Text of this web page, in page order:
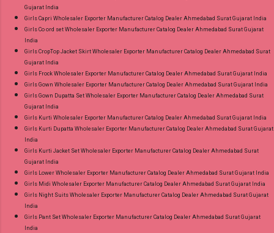
Gujarat India
Girls Capri Wholesaler Exporter Manufacturer Catalog Dealer Ahmedabad Surat Gujarat India
Girls Co ord set Wholesaler Exporter Manufacturer Catalog Dealer Ahmedabad Surat Gujarat
India
Girls CropTop Jacket Skirt Wholesaler Exporter Manufacturer Catalog Dealer Ahmedabad Surat
Gujarat India
Girls Frock Wholesaler Exporter Manufacturer Catalog Dealer Ahmedabad Surat Gujarat India
Girls Gown Wholesaler Exporter Manufacturer Catalog Dealer Ahmedabad Surat Gujarat India
Girls Gown Dupatta Set Wholesaler Exporter Manufacturer Catalog Dealer Ahmedabad Surat
Gujarat India
Girls Kurti Wholesaler Exporter Manufacturer Catalog Dealer Ahmedabad Surat Gujarat India
Girls Kurti Dupatta Wholesaler Exporter Manufacturer Catalog Dealer Ahmedabad Surat Gujarat
India
Girls Kurti Jacket Set Wholesaler Exporter Manufacturer Catalog Dealer Ahmedabad Surat
Gujarat India
Girls Lower Wholesaler Exporter Manufacturer Catalog Dealer Ahmedabad Surat Gujarat India
Girls Midi Wholesaler Exporter Manufacturer Catalog Dealer Ahmedabad Surat Gujarat India
Girls Night Suits Wholesaler Exporter Manufacturer Catalog Dealer Ahmedabad Surat Gujarat
India
Girls Pant Set Wholesaler Exporter Manufacturer Catalog Dealer Ahmedabad Surat Gujarat
India